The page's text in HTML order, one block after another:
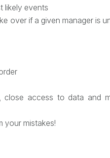
likely events
over if a given manager is
close access to data and
your mistakes!